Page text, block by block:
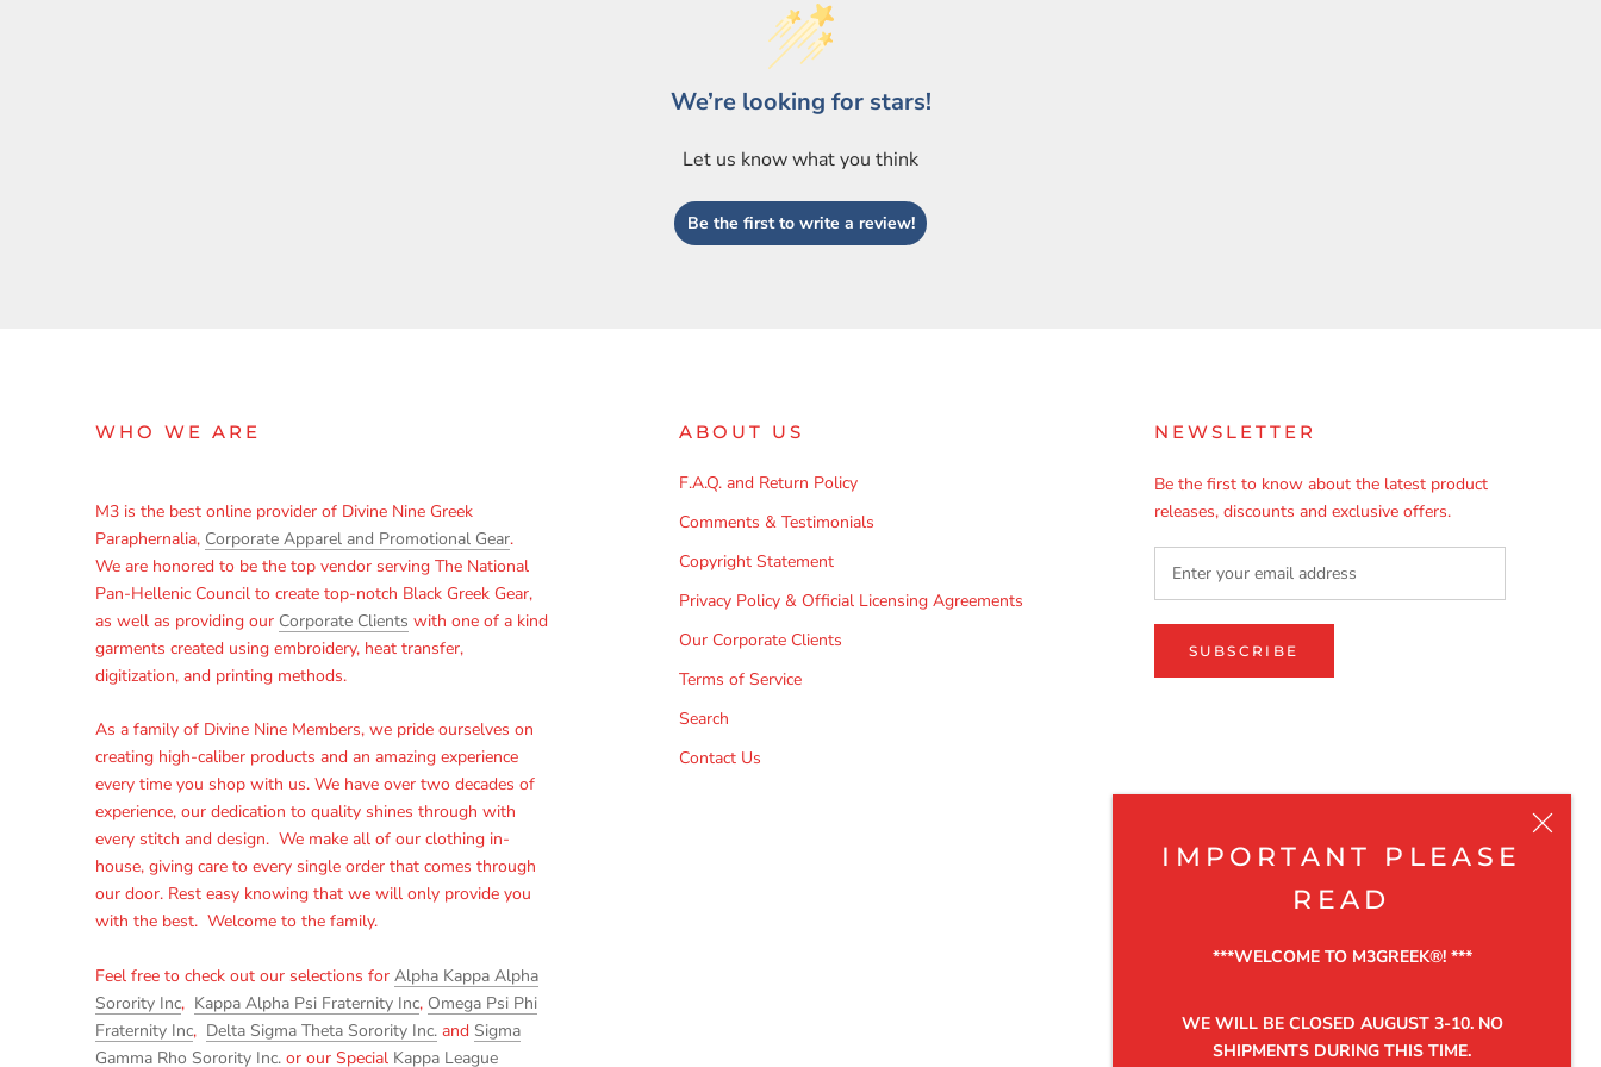
IMPORTANT PLEASE
READ
***WELCOME TO M3GREEK®️! ***
WE WILL BE CLOSED AUGUST 3-10. NO
SHIPMENTS DURING THIS TIME.
We’re looking for stars!
Let us know what you think
Be the first to write a review!
WHO WE ARE
M3 is the best online provider of Divine Nine Greek
Paraphernalia, Corporate Apparel and Promotional Gear.
We are honored to be the top vendor serving The National
Pan-Hellenic Council to create top-notch Black Greek Gear,
as well as providing our Corporate Clients with one of a kind
garments created using embroidery, heat transfer,
digitization, and printing methods.
As a family of Divine Nine Members, we pride ourselves on
creating high-caliber products and an amazing experience
every time you shop with us. We have over two decades of
experience, our dedication to quality shines through with
every stitch and design. We make all of our clothing in-
house, giving care to every single order that comes through
our door. Rest easy knowing that we will only provide you
with the best. Welcome to the family.
Feel free to check out our selections for Alpha Kappa Alpha
Sorority Inc, Kappa Alpha Psi Fraternity Inc, Omega Psi Phi
Fraternity Inc, Delta Sigma Theta Sorority Inc. and Sigma
Gamma Rho Sorority Inc. or our Special Kappa League
ABOUT US
F.A.Q. and Return Policy
Comments & Testimonials
Copyright Statement
Privacy Policy & Official Licensing Agreements
Our Corporate Clients
Terms of Service
Search
Contact Us
NEWSLETTER
Be the first to know about the latest product
releases, discounts and exclusive offers.
SUBSCRIBE